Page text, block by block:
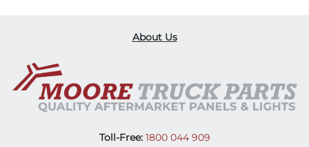
About Us
Toll-Free:1800 044 909